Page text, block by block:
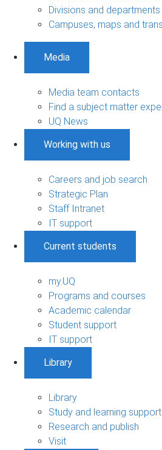
Divisions and departments
Campuses, maps and
Media
Media team contacts
Find a subject matter
UQ News
Working with us
Careers and job search
Strategic Plan
Staff Intranet
IT support
Current students
my.UQ
Programs and courses
Academic calendar
Student support
IT support
Library
Library
Study and learning support
Research and publish
Visit